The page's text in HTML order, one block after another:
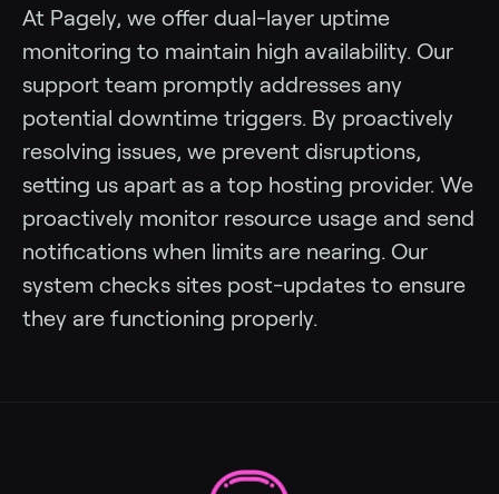
At Pagely, we offer dual-layer uptime
monitoring to maintain high availability. Our
support team promptly addresses any
potential downtime triggers. By proactively
resolving issues, we prevent disruptions,
setting us apart as a top hosting provider. We
proactively monitor resource usage and send
notifications when limits are nearing. Our
system checks sites post-updates to ensure
they are functioning properly.